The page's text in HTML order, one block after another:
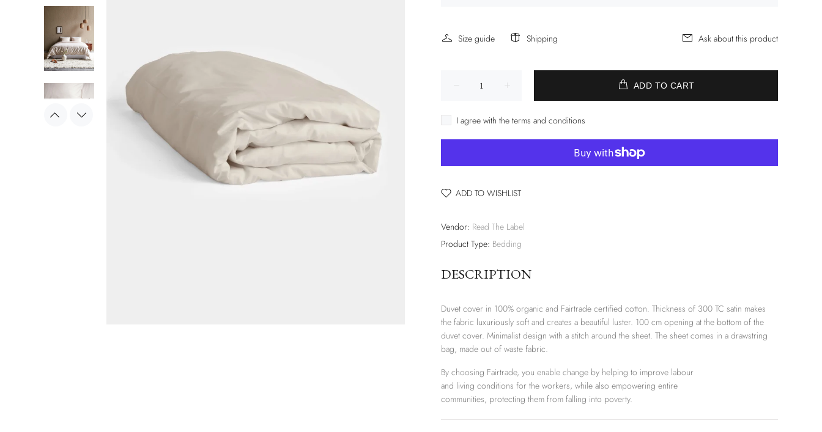
Size guide Shipping Ask about this product
ADD TO CART
I agree with the terms and conditions
ADD TO WISHLIST
Vendor: Read The Label
Product Type: Bedding
DESCRIPTION
Duvet cover in 100% organic and Fairtrade certified cotton. Thickness of 300 TC satin makes
the fabric luxuriously soft and creates a beautiful luster. 100 cm opening at the bottom of the
duvet cover. Minimalist design with a stitch around the sheet. The sheet comes in a drawstring
bag, made out of waste fabric.
By choosing Fairtrade, you enable change by helping to improve labour
and living conditions for the workers, while also empowering entire
communities, protecting them from falling into poverty.